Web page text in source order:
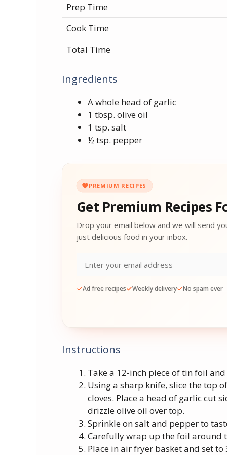
Prep Time
Cook Time
Total Time
Ingredients
A whole head of garlic
1 tbsp. olive oil
1 tsp. salt
½ tsp. pepper
PREMIUM RECIPES
Get Premium Recipes
Drop your email below and we will send
just delicious food in your inbox.
Ad free recipes Weekly delivery No spam ever
Instructions
Take a 12-inch piece of tin foil
Using a sharp knife, slice the top
cloves. Place a head of garlic cut
drizzle olive oil over top.
Sprinkle on salt and pepper to
Carefully wrap up the foil around
Place in air fryer basket and set